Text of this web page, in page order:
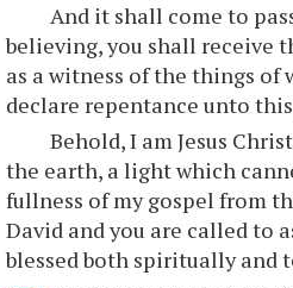
And it shall come to
believing, you shall receive
as a witness of the things of
declare repentance unto
Behold, I am Jesus
the earth, a light which
fullness of my gospel from
David and you are called to
blessed both spiritually and